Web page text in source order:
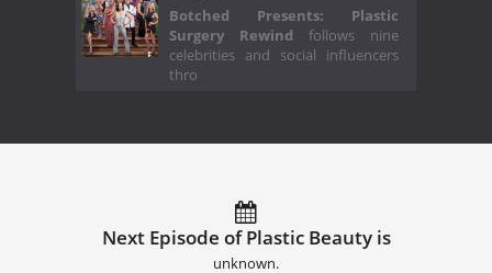
Botched Presents: Plastic
Surgery Rewind follows nine
celebrities and social influencers
thro
Next Episode of Plastic Beauty is
unknown.